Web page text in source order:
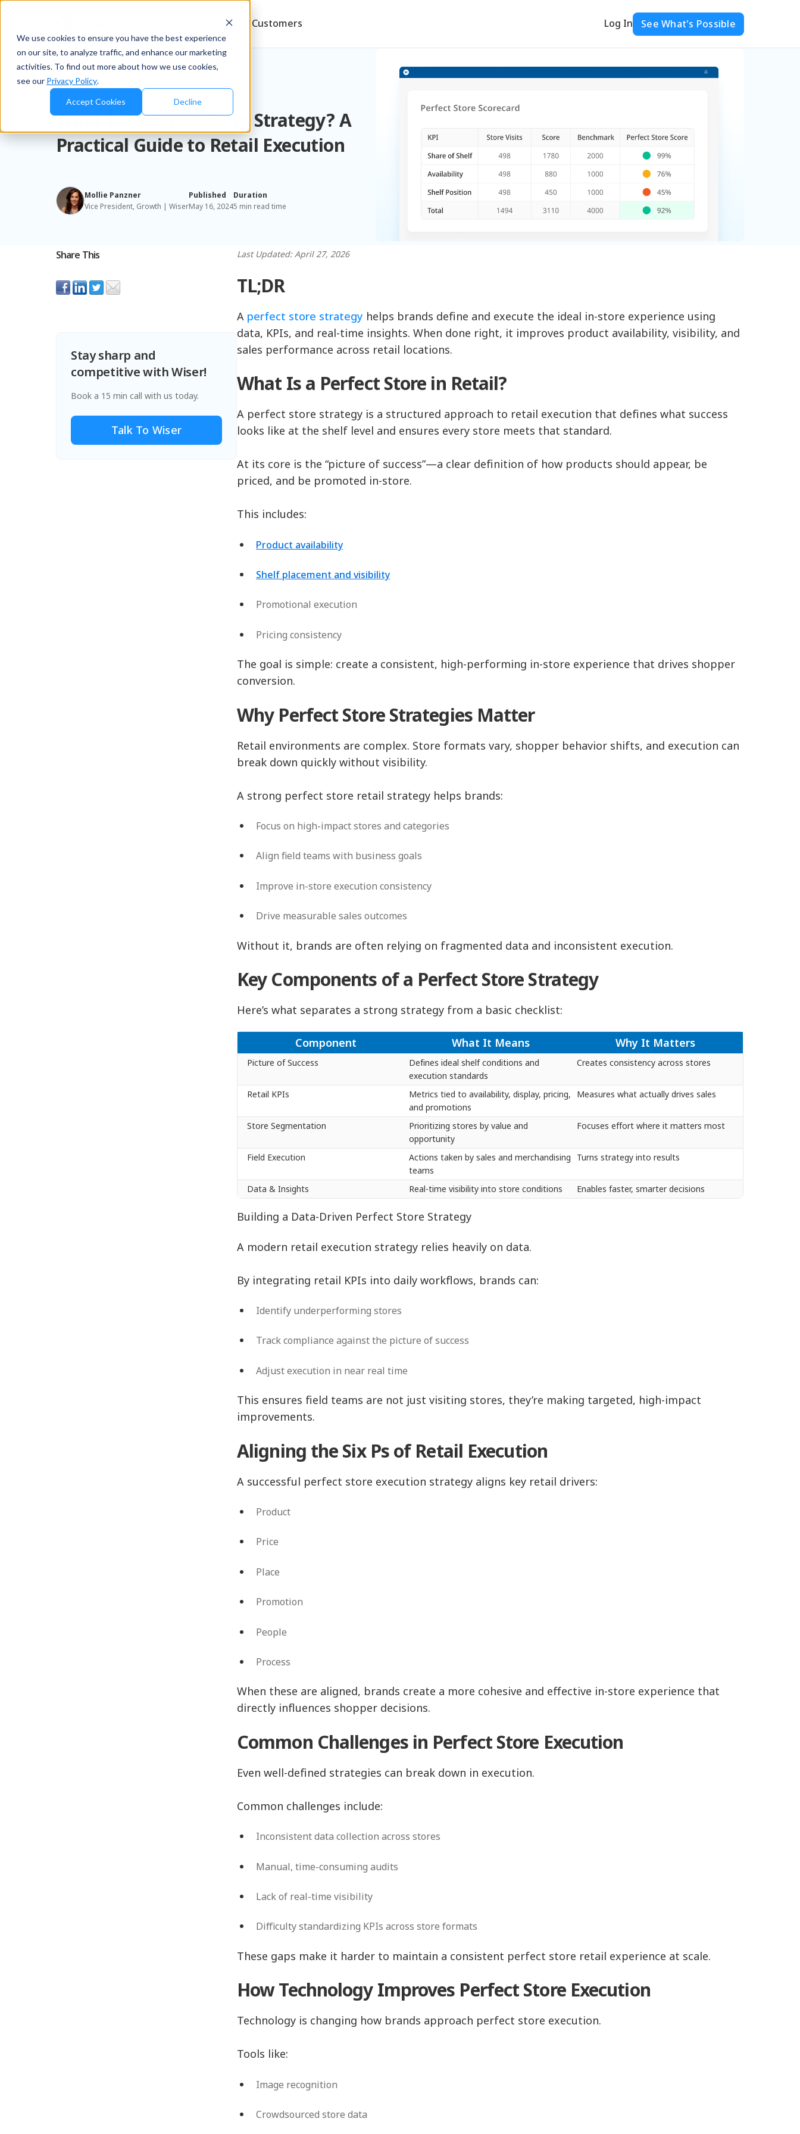
We use cookies to ensure you have the best experience
on our site, to analyze traffic, and enhance our marketing
activities. To find out more about how we use cookies,
see our Privacy Policy.
Accept Cookies Decline
Resources Customers Log In See What's Possible
Blog/Brands
What Is a Perfect Store Strategy? A
Practical Guide to Retail Execution
Mollie Panzner
Vice President, Growth | Wiser
Published
May 16, 2024
Duration
5 min read time
Share This
Stay sharp and
competitive with Wiser!
Book a 15 min call with us today.
Talk To Wiser
Last Updated: April 27, 2026
TL;DR
A perfect store strategy helps brands define and execute the ideal in-store experience using
data, KPIs, and real-time insights. When done right, it improves product availability, visibility, and
sales performance across retail locations.
What Is a Perfect Store in Retail?
A perfect store strategy is a structured approach to retail execution that defines what success
looks like at the shelf level and ensures every store meets that standard.
At its core is the “picture of success”—a clear definition of how products should appear, be
priced, and be promoted in-store.
This includes:
Product availability
Shelf placement and visibility
Promotional execution
Pricing consistency
The goal is simple: create a consistent, high-performing in-store experience that drives shopper
conversion.
Why Perfect Store Strategies Matter
Retail environments are complex. Store formats vary, shopper behavior shifts, and execution can
break down quickly without visibility.
A strong perfect store retail strategy helps brands:
Focus on high-impact stores and categories
Align field teams with business goals
Improve in-store execution consistency
Drive measurable sales outcomes
Without it, brands are often relying on fragmented data and inconsistent execution.
Key Components of a Perfect Store Strategy
Here’s what separates a strong strategy from a basic checklist:
Component What It Means Why It Matters
Picture of Success
Defines ideal shelf conditions and
execution standards
Creates consistency across stores
Retail KPIs
Metrics tied to availability, display, pricing,
and promotions
Measures what actually drives sales
Store Segmentation
Prioritizing stores by value and
opportunity
Focuses effort where it matters most
Field Execution
Actions taken by sales and merchandising
teams
Turns strategy into results
Data & Insights Real-time visibility into store conditions Enables faster, smarter decisions
Building a Data-Driven Perfect Store Strategy
A modern retail execution strategy relies heavily on data.
By integrating retail KPIs into daily workflows, brands can:
Identify underperforming stores
Track compliance against the picture of success
Adjust execution in near real time
This ensures field teams are not just visiting stores, they’re making targeted, high-impact
improvements.
Aligning the Six Ps of Retail Execution
A successful perfect store execution strategy aligns key retail drivers:
Product
Price
Place
Promotion
People
Process
When these are aligned, brands create a more cohesive and effective in-store experience that
directly influences shopper decisions.
Common Challenges in Perfect Store Execution
Even well-defined strategies can break down in execution.
Common challenges include:
Inconsistent data collection across stores
Manual, time-consuming audits
Lack of real-time visibility
Difficulty standardizing KPIs across store formats
These gaps make it harder to maintain a consistent perfect store retail experience at scale.
How Technology Improves Perfect Store Execution
Technology is changing how brands approach perfect store execution.
Tools like:
Image recognition
Crowdsourced store data